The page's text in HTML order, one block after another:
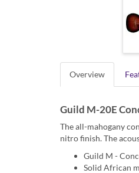
Overview
Guild M-20E
The all-mahogany
nitro finish. The
Guild M -
Solid African